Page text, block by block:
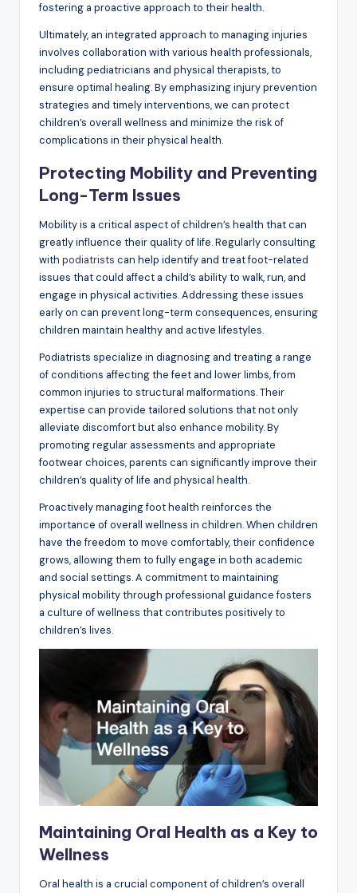
fostering a proactive approach to their health.
Ultimately, an integrated approach to managing injuries
involves collaboration with various health professionals,
including pediatricians and physical therapists, to
ensure optimal healing. By emphasizing injury prevention
strategies and timely interventions, we can protect
children’s overall wellness and minimize the risk of
complications in their physical health.
Protecting Mobility and Preventing
Long-Term Issues
Mobility is a critical aspect of children’s health that can
greatly influence their quality of life. Regularly consulting
with podiatrists can help identify and treat foot-related
issues that could affect a child’s ability to walk, run, and
engage in physical activities. Addressing these issues
early on can prevent long-term consequences, ensuring
children maintain healthy and active lifestyles.
Podiatrists specialize in diagnosing and treating a range
of conditions affecting the feet and lower limbs, from
common injuries to structural malformations. Their
expertise can provide tailored solutions that not only
alleviate discomfort but also enhance mobility. By
promoting regular assessments and appropriate
footwear choices, parents can significantly improve their
children’s quality of life and physical health.
Proactively managing foot health reinforces the
importance of overall wellness in children. When children
have the freedom to move comfortably, their confidence
grows, allowing them to fully engage in both academic
and social settings. A commitment to maintaining
physical mobility through professional guidance fosters
a culture of wellness that contributes positively to
children’s lives.
Maintaining Oral Health as a Key to
Wellness
Oral health is a crucial component of children’s overall